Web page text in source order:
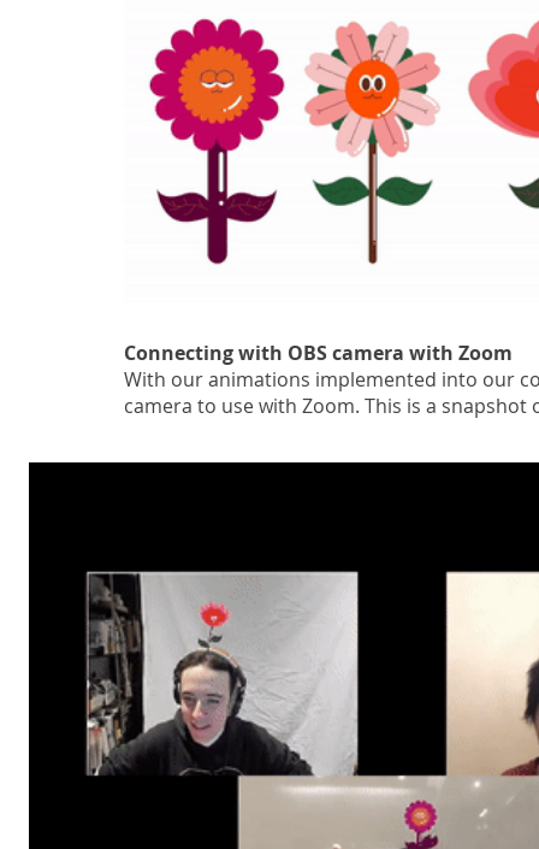
Connecting with OBS camera with Zoom
With our animations implemented into our
camera to use with Zoom. This is a